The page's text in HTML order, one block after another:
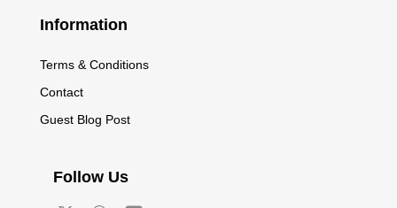
Information
Terms & Conditions
Contact
Guest Blog Post
Follow Us